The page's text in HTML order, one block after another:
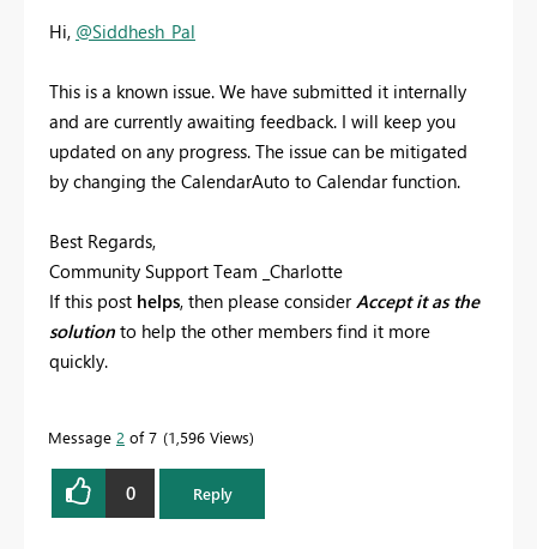
Hi, @Siddhesh_Pal
This is a known issue. We have submitted it internally
and are currently awaiting feedback. I will keep you
updated on any progress. The issue can be mitigated
by changing the CalendarAuto to Calendar function.
Best Regards,
Community Support Team _Charlotte
If this post helps, then please consider Accept it as the
solution to help the other members find it more
quickly.
Message 2 of 7 1,596 Views
0 Reply